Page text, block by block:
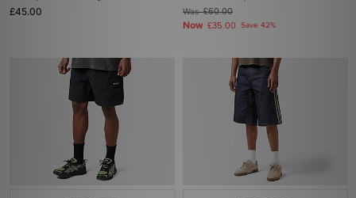
£45.00
Was£60.00
Now £35.00 Save 42%